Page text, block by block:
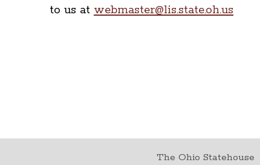
to us at webmaster@lis.state.oh.us
The Ohio Statehouse